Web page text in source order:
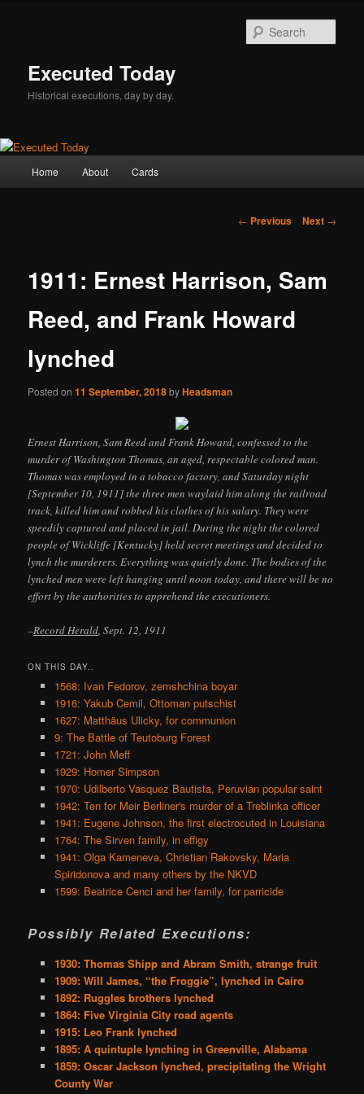
Executed Today
Historical executions, day by day.
Home About Cards
Post
← Previous Next →
1911: Ernest Harrison, Sam
Reed, and Frank Howard
lynched
Posted on11 September, 2018byHeadsman
Ernest Harrison, Sam Reed and Frank Howard, confessed to the
murder of Washington Thomas, an aged, respectable colored man.
Thomas was employed in a tobacco factory, and Saturday night
[September 10, 1911] the three men waylaid him along the railroad
track, killed him and robbed his clothes of his salary. They were
speedily captured and placed in jail. During the night the colored
people of Wickliffe [Kentucky] held secret meetings and decided to
lynch the murderers. Everything was quietly done. The bodies of the
lynched men were left hanging until noon today, and there will be no
effort by the authorities to apprehend the executioners.
–Record Herald, Sept. 12, 1911
ON THIS DAY..
1568: Ivan Fedorov, zemshchina boyar
1916: Yakub Cemil, Ottoman putschist
1627: Matthäus Ulicky, for communion
9: The Battle of Teutoburg Forest
1721: John Meff
1929: Homer Simpson
1970: Udilberto Vasquez Bautista, Peruvian popular saint
1942: Ten for Meir Berliner's murder of a Treblinka officer
1941: Eugene Johnson, the first electrocuted in Louisiana
1764: The Sirven family, in effigy
1941: Olga Kameneva, Christian Rakovsky, Maria
Spiridonova and many others by the NKVD
1599: Beatrice Cenci and her family, for parricide
Possibly Related Executions:
1930: Thomas Shipp and Abram Smith, strange fruit
1909: Will James, “the Froggie”, lynched in Cairo
1892: Ruggles brothers lynched
1864: Five Virginia City road agents
1915: Leo Frank lynched
1895: A quintuple lynching in Greenville, Alabama
1859: Oscar Jackson lynched, precipitating the Wright
County War